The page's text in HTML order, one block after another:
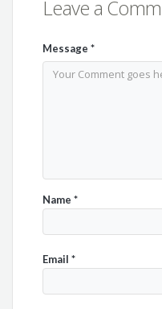
Leave a
Message*
Name*
Email*